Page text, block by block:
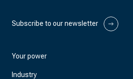
Subscribe to our newsletter
Your power
Industry